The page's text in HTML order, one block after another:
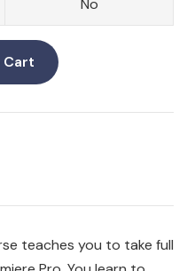
No
Cart
teaches you to take full